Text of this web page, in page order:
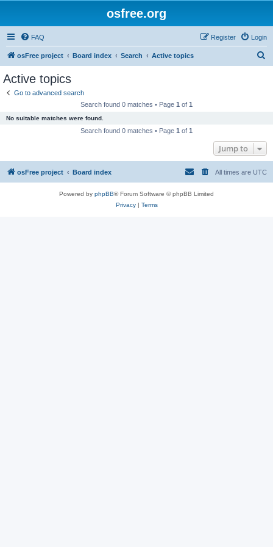
osfree.org
FAQ Login
Register
osFree project Board index Search Active topics
Active topics
Go to advanced search
Search found 0 matches • Page 1 of 1
No suitable matches were found.
Search found 0 matches • Page 1 of 1
Jump to
osFree project Board index All times are UTC
Powered by phpBB® Forum Software © phpBB Limited
Privacy| Terms